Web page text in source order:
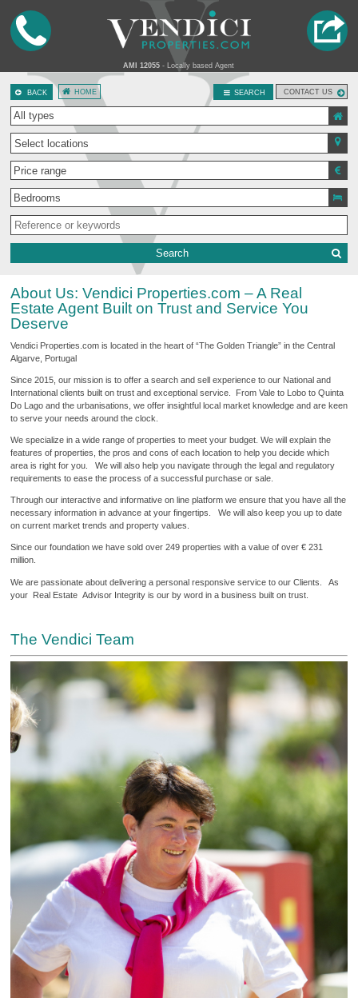
AMI 12055 - Locally based Agent
SEARCH
HOME CONTACT US
BACK
Select locations
Search
About Us: Vendici Properties.com – A Real
Estate Agent Built on Trust and Service You
Deserve
Vendici Properties.com is located in the heart of “The Golden Triangle” in the Central
Algarve, Portugal
Since 2015, our mission is to offer a search and sell experience to our National and
International clients built on trust and exceptional service. From Vale to Lobo to Quinta
Do Lago and the urbanisations, we offer insightful local market knowledge and are keen
to serve your needs around the clock.
We specialize in a wide range of properties to meet your budget. We will explain the
features of properties, the pros and cons of each location to help you decide which
area is right for you. We will also help you navigate through the legal and regulatory
requirements to ease the process of a successful purchase or sale.
Through our interactive and informative on line platform we ensure that you have all the
necessary information in advance at your fingertips. We will also keep you up to date
on current market trends and property values.
Since our foundation we have sold over 249 properties with a value of over € 231
million.
We are passionate about delivering a personal responsive service to our Clients. As
your Real Estate Advisor Integrity is our by word in a business built on trust.
The Vendici Team